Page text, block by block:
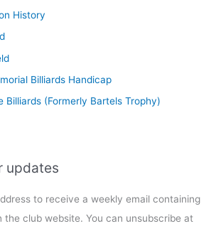
History
Billiards Handicap
Billiards (Formerly Bartels Trophy)
updates
to receive a weekly email containing
the club website. You can unsubscribe at